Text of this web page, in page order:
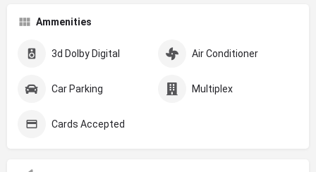
Ammenities
3d Dolby Digital Air Conditioner
Car Parking Multiplex
Cards Accepted